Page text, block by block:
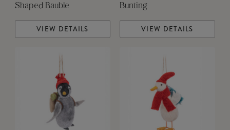
Shaped Bauble
VIEW DETAILS
Bunting
VIEW DETAILS